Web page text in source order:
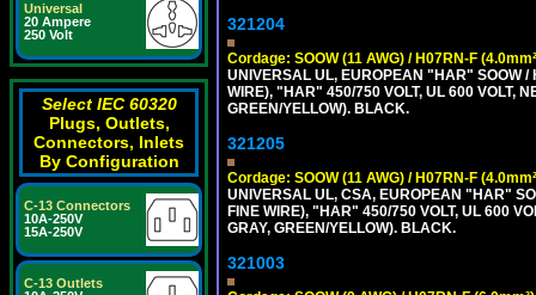
Universal
20 Ampere
250 Volt
Select IEC 60320
Plugs, Outlets,
Connectors, Inlets
By Configuration
C-13 Connectors
10A-250V
15A-250V
C-13 Outlets
321204
Cordage: SOOW (11 AWG) / H07RN-F
UNIVERSAL UL, EUROPEAN "HAR" SOOW /
WIRE), "HAR" 450/750 VOLT, UL 600 VOLT,
GREEN/YELLOW). BLACK.
321205
Cordage: SOOW (11 AWG) / H07RN-F
UNIVERSAL UL, CSA, EUROPEAN "HAR"
FINE WIRE), "HAR" 450/750 VOLT, UL 600
GRAY, GREEN/YELLOW). BLACK.
321003